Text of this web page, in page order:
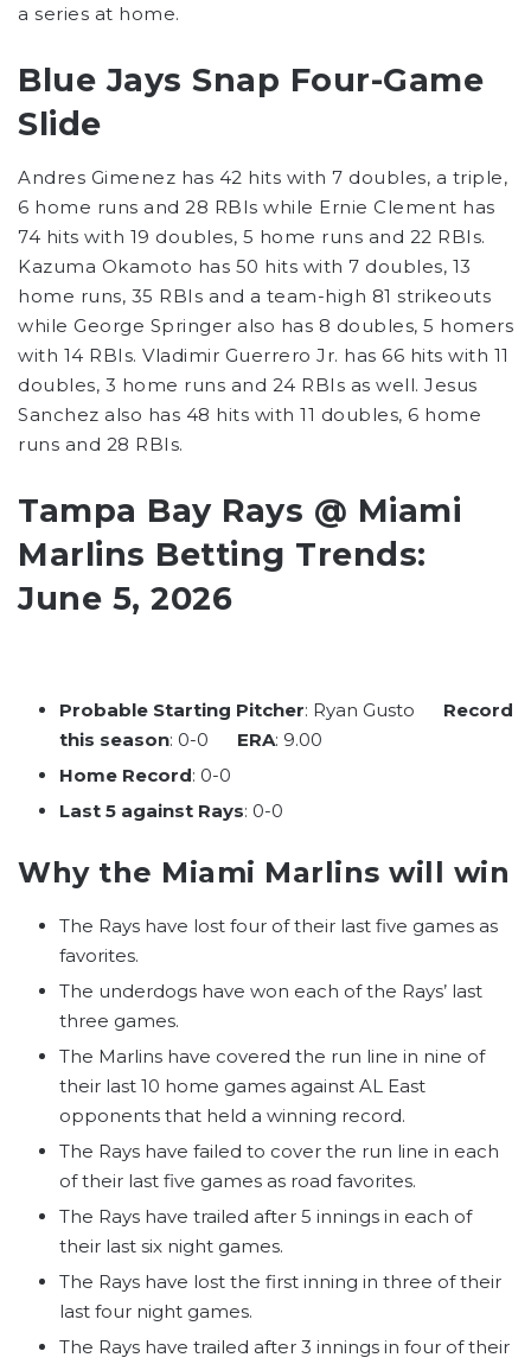
a series at home.
Blue Jays Snap Four-Game
Slide
Andres Gimenez has 42 hits with 7 doubles, a triple,
6 home runs and 28 RBIs while Ernie Clement has
74 hits with 19 doubles, 5 home runs and 22 RBIs.
Kazuma Okamoto has 50 hits with 7 doubles, 13
home runs, 35 RBIs and a team-high 81 strikeouts
while George Springer also has 8 doubles, 5 homers
with 14 RBIs. Vladimir Guerrero Jr. has 66 hits with 11
doubles, 3 home runs and 24 RBIs as well. Jesus
Sanchez also has 48 hits with 11 doubles, 6 home
runs and 28 RBIs.
Tampa Bay Rays @ Miami
Marlins Betting Trends:
June 5, 2026
Probable Starting Pitcher: Ryan Gusto Record
this season: 0-0 ERA: 9.00
Home Record: 0-0
Last 5 against Rays: 0-0
Why the Miami Marlins will win
The Rays have lost four of their last five games as
favorites.
The underdogs have won each of the Rays’ last
three games.
The Marlins have covered the run line in nine of
their last 10 home games against AL East
opponents that held a winning record.
The Rays have failed to cover the run line in each
of their last five games as road favorites.
The Rays have trailed after 5 innings in each of
their last six night games.
The Rays have lost the first inning in three of their
last four night games.
The Rays have trailed after 3 innings in four of their